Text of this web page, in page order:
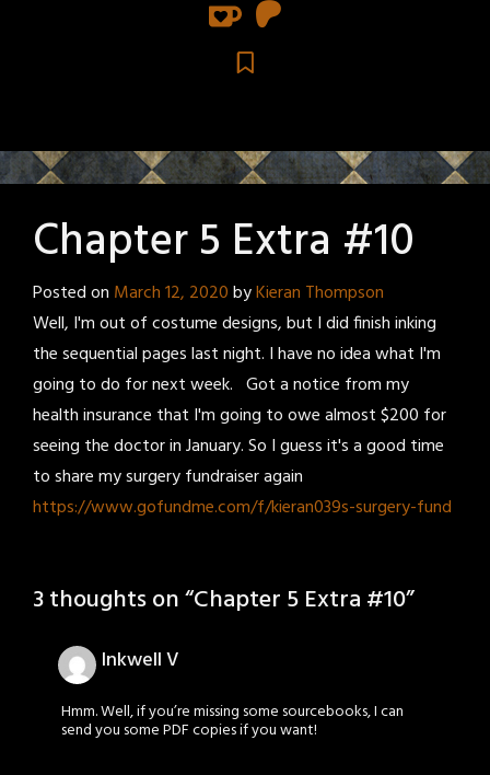
Chapter 5 Extra #10
Posted on March 12, 2020byKieran Thompson
Well, I'm out of costume designs, but I did finish inking
the sequential pages last night. I have no idea what I'm
going to do for next week. Got a notice from my
health insurance that I'm going to owe almost $200 for
seeing the doctor in January. So I guess it's a good time
to share my surgery fundraiser again
https://www.gofundme.com/f/kieran039s-surgery-fund
3 thoughts on “Chapter 5 Extra #10”
Inkwell V
Hmm. Well, if you’re missing some sourcebooks, I can
send you some PDF copies if you want!